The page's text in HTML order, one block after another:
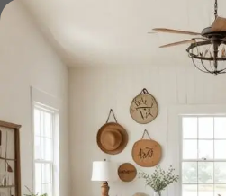
Furniture production
of art
Furniture manufacturers, as well
home goods, are full of
across both standard mass-
creations - furniture from
be appreciated by true